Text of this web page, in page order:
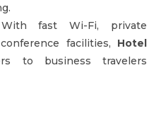
fast Wi-Fi, private
facilities, Hotel
to business travelers